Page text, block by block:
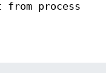
process